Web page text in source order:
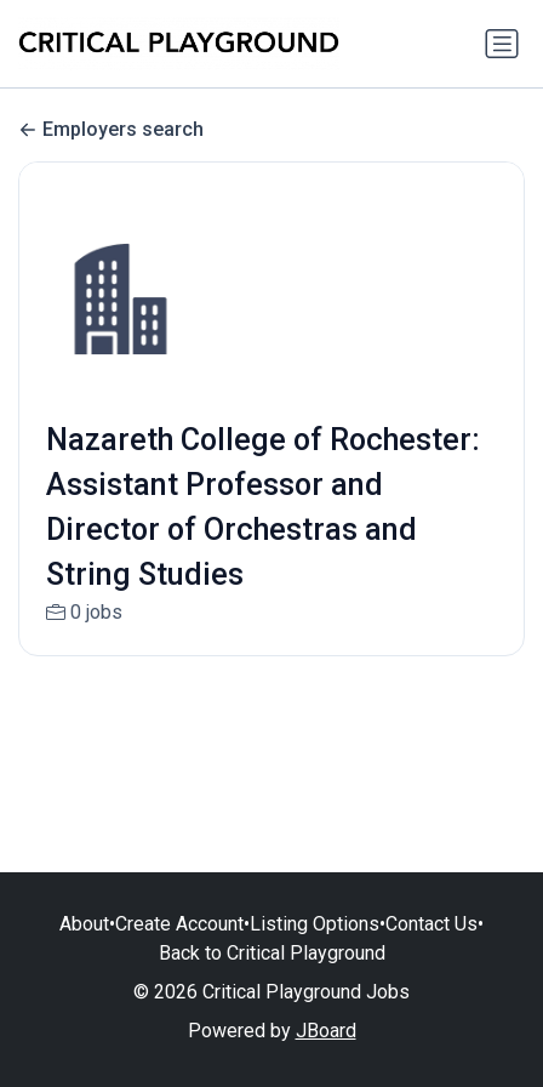
Employers search
Nazareth College of Rochester:
Assistant Professor and
Director of Orchestras and
String Studies
0 jobs
About•Create Account•Listing Options•Contact Us•
Back to Critical Playground
© 2026 Critical Playground Jobs
Powered by JBoard